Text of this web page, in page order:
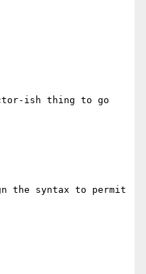
ish thing to go
the syntax to permit